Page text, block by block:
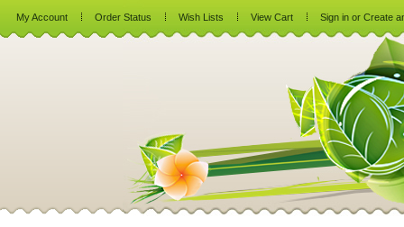
My Account Order Status Wish Lists View Cart Sign in or Create